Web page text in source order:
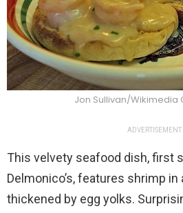
Jon Sullivan/Wikimedia
ADVERTISEMENT
This velvety seafood dish, first
Delmonico’s, features shrimp
thickened by egg yolks.